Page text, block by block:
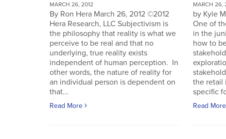
MARCH 26, 2012
By Ron Hera March 26, 2012 ©2012
Hera Research, LLC Subjectivism is
the philosophy that reality is what we
perceive to be real and that no
underlying, true reality exists
independent of human perception. In
other words, the nature of reality for
an individual person is dependent on
that...
Read More
MARCH 26,
by Kyle
One of
in the
how to
the retail
specific
Read More